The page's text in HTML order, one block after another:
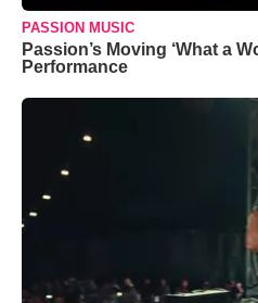
PASSION MUSIC
Passion’s Moving ‘What a
Performance